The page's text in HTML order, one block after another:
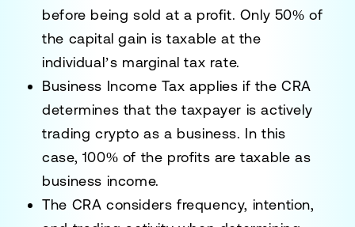
before being sold at a profit. Only 50% of
the capital gain is taxable at the
individual’s marginal tax rate.
Business Income Tax applies if the CRA
determines that the taxpayer is actively
trading crypto as a business. In this
case, 100% of the profits are taxable as
business income.
The CRA considersfrequency, intention,